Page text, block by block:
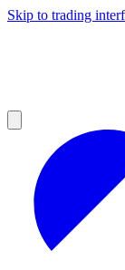
Skip to trading